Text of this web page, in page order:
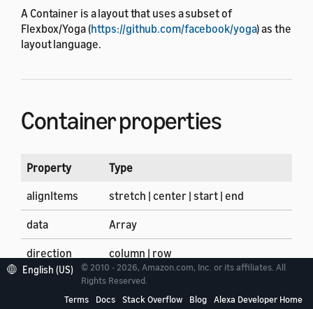
A Container is a layout that uses a subset of
Flexbox/Yoga (https://github.com/facebook/yoga) as the
layout language.
Container properties
Property
Type
alignItems
stretch | center | start | end
data Array
direction column | row
Array of components and layouts
English (US)
© 2010 - 2026, Amazon.com, Inc. or its affiliates. All
Rights Reserved.
Terms
Docs Stack Overflow Blog Alexa Developer Home